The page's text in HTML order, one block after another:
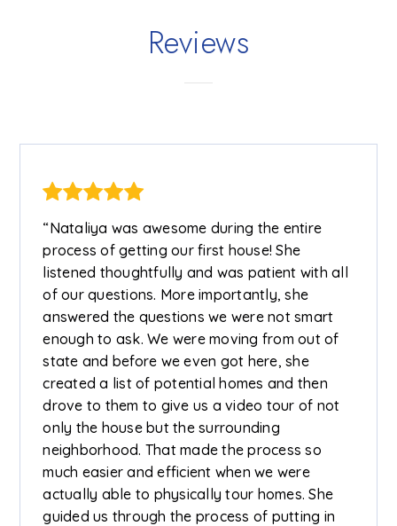
Reviews
“Nataliya was awesome during the entire
process of getting our first house! She
listened thoughtfully and was patient with all
of our questions. More importantly, she
answered the questions we were not smart
enough to ask. We were moving from out of
state and before we even got here, she
created a list of potential homes and then
drove to them to give us a video tour of not
only the house but the surrounding
neighborhood. That made the process so
much easier and efficient when we were
actually able to physically tour homes. She
guided us through the process of putting in